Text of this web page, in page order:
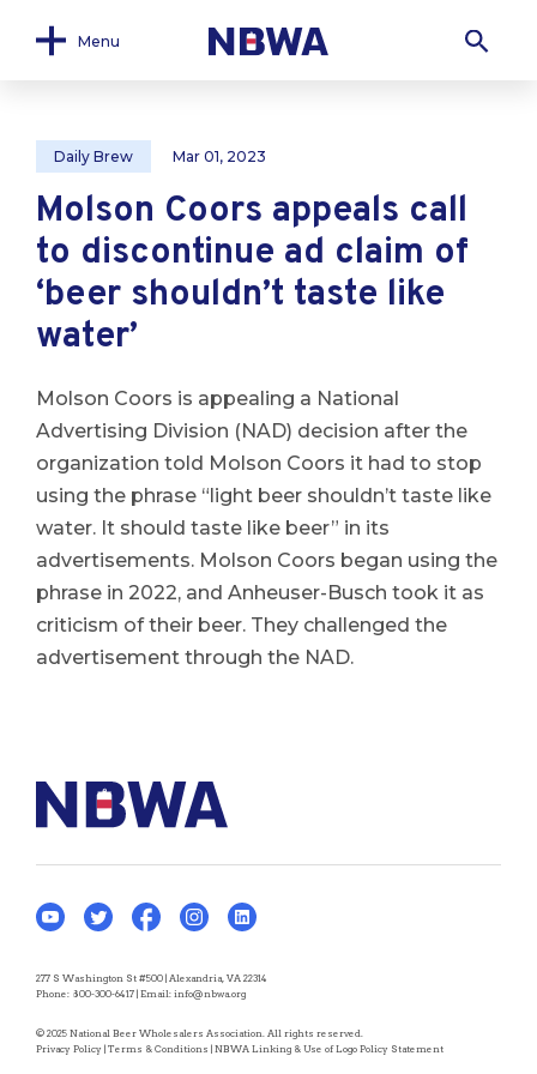
Menu
Daily Brew Mar 01, 2023
Molson Coors appeals call
to discontinue ad claim of
‘beer shouldn’t taste like
water’
Molson Coors is appealing a National
Advertising Division (NAD) decision after the
organization told Molson Coors it had to stop
using the phrase “light beer shouldn’t taste like
water. It should taste like beer” in its
advertisements. Molson Coors began using the
phrase in 2022, and Anheuser-Busch took it as
criticism of their beer. They challenged the
advertisement through the NAD.
277 S Washington St #500 | Alexandria, VA 22314
Phone: 800-300-6417 | Email: info@nbwa.org
© 2025 National Beer Wholesalers Association. All rights reserved.
Privacy Policy | Terms & Conditions | NBWA Linking & Use of Logo Policy Statement